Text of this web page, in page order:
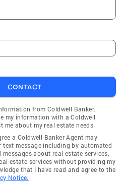
CONTACT
from Coldwell Banker.
my information with a Coldwell
me about my real estate needs.
a Coldwell Banker Agent may
text message including by automated
about real estate services,
estate services without providing my
that I have read and agree to the
Notice.